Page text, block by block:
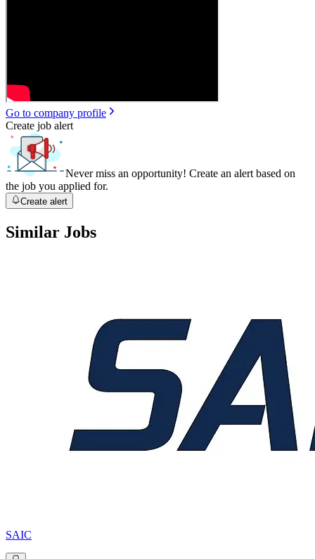
Go to company profile
Create job alert
Never miss an opportunity! Create an alert based on
the job you applied for.
Create alert
Similar Jobs
SAIC